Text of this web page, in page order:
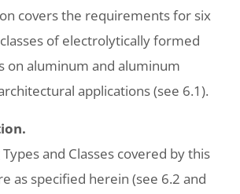
covers the requirements for six
of electrolytically formed
on aluminum and aluminum
applications (see 6.1).
and Classes covered by this
as specified herein (see 6.2 and